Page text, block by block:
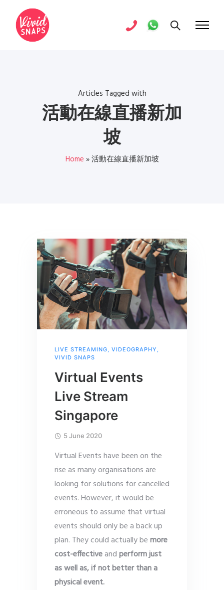
Articles Tagged with
活動在線直播新加
坡
Home »活動在線直播新加坡
LIVE STREAMING, VIDEOGRAPHY ,
VIVID SNAPS
Virtual Events
Live Stream
Singapore
5 June 2020
Virtual Events have been on the
rise as many organisations are
looking for solutions for cancelled
events. However, it would be
erroneous to assume that virtual
events should only be a back up
plan. They could actually bemore
cost-effectiveandperform just
as well as, if not better than a
physical event.